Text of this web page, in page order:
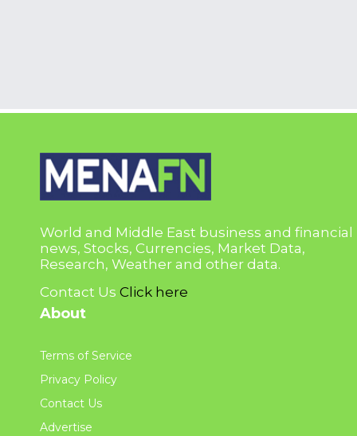
World and Middle East business and financial
news, Stocks, Currencies, Market Data,
Research, Weather and other data.
Contact Us Click here
About
Terms of Service
Privacy Policy
Contact Us
Advertise